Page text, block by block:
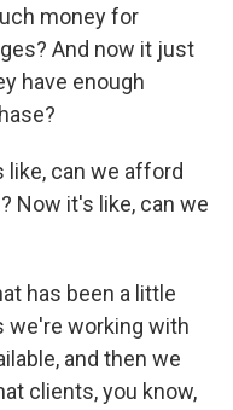
money for
And now it just
have enough
like, can we afford
Now it's like, can we
has been a little
we're working with
and then we
clients, you know,